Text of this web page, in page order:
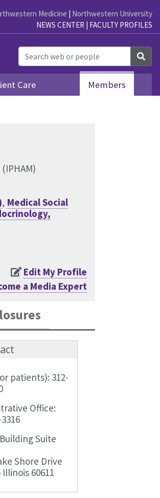
Medicine | Northwestern University
NEWS CENTER | FACULTY PROFILES
Care Members
, Medical Social
Edit My Profile
a Media Expert
patients): 312-
Office:
Suite
Shore Drive
60611